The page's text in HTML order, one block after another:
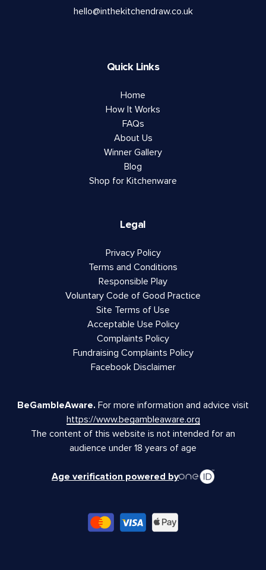
hello@inthekitchendraw.co.uk
Quick Links
Home
How It Works
FAQs
About Us
Winner Gallery
Blog
Shop for Kitchenware
Legal
Privacy Policy
Terms and Conditions
Responsible Play
Voluntary Code of Good Practice
Site Terms of Use
Acceptable Use Policy
Complaints Policy
Fundraising Complaints Policy
Facebook Disclaimer
BeGambleAware. For more information and advice visit
https://www.begambleaware.org
The content of this website is not intended for an
audience under 18 years of age
Age verification powered by